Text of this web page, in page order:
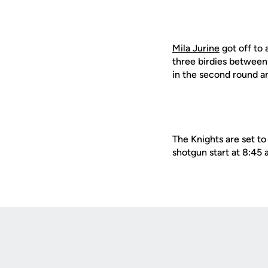
Mila Jurine got off to
three birdies
in the second round
The Knights are set
shotgun start at 8:45